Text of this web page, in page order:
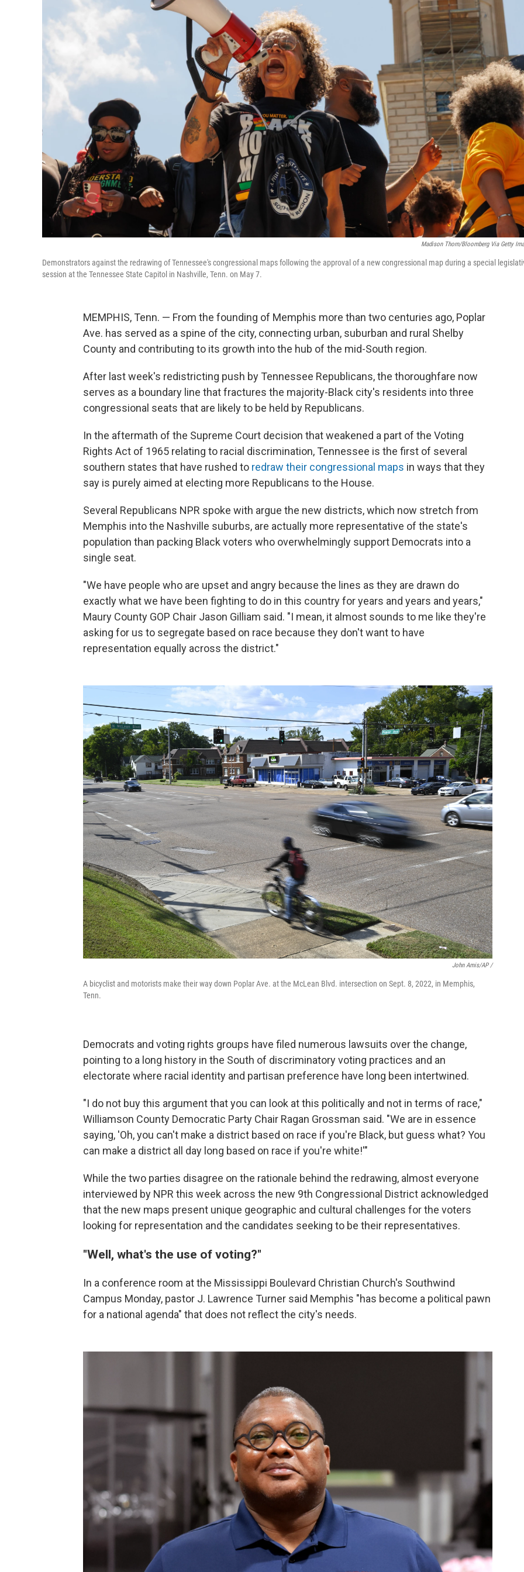
Madison Thorn/Bloomberg Via Getty
Demonstrators against the redrawing of Tennessee's congressional maps following the approval of a new congressional map during a special
session at the Tennessee State Capitol in Nashville, Tenn. on May 7.
MEMPHIS, Tenn. — From the founding of Memphis more than two centuries ago, Poplar
Ave. has served as a spine of the city, connecting urban, suburban and rural Shelby
County and contributing to its growth into the hub of the mid-South region.
After last week's redistricting push by Tennessee Republicans, the thoroughfare now
serves as a boundary line that fractures the majority-Black city's residents into three
congressional seats that are likely to be held by Republicans.
In the aftermath of the Supreme Court decision that weakened a part of the Voting
Rights Act of 1965 relating to racial discrimination, Tennessee is the first of several
southern states that have rushed to redraw their congressional maps in ways that they
say is purely aimed at electing more Republicans to the House.
Several Republicans NPR spoke with argue the new districts, which now stretch from
Memphis into the Nashville suburbs, are actually more representative of the state's
population than packing Black voters who overwhelmingly support Democrats into a
single seat.
"We have people who are upset and angry because the lines as they are drawn do
exactly what we have been fighting to do in this country for years and years and years,"
Maury County GOP Chair Jason Gilliam said. "I mean, it almost sounds to me like they're
asking for us to segregate based on race because they don't want to have
representation equally across the district."
John Amis/AP /
A bicyclist and motorists make their way down Poplar Ave. at the McLean Blvd. intersection on Sept. 8, 2022, in Memphis,
Tenn.
Democrats and voting rights groups have filed numerous lawsuits over the change,
pointing to a long history in the South of discriminatory voting practices and an
electorate where racial identity and partisan preference have long been intertwined.
"I do not buy this argument that you can look at this politically and not in terms of race,"
Williamson County Democratic Party Chair Ragan Grossman said. "We are in essence
saying, 'Oh, you can't make a district based on race if you're Black, but guess what? You
can make a district all day long based on race if you're white!'"
While the two parties disagree on the rationale behind the redrawing, almost everyone
interviewed by NPR this week across the new 9th Congressional District acknowledged
that the new maps present unique geographic and cultural challenges for the voters
looking for representation and the candidates seeking to be their representatives.
"Well, what's the use of voting?"
In a conference room at the Mississippi Boulevard Christian Church's Southwind
Campus Monday, pastor J. Lawrence Turner said Memphis "has become a political pawn
for a national agenda" that does not reflect the city's needs.